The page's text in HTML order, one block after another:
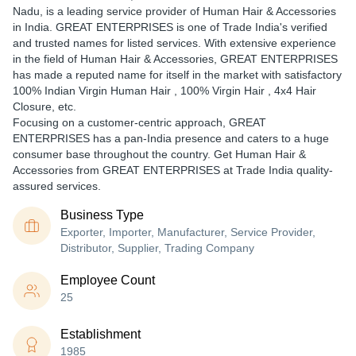
Nadu, is a leading service provider of Human Hair & Accessories
in India. GREAT ENTERPRISES is one of Trade India's verified
and trusted names for listed services. With extensive experience
in the field of Human Hair & Accessories, GREAT ENTERPRISES
has made a reputed name for itself in the market with satisfactory
100% Indian Virgin Human Hair , 100% Virgin Hair , 4x4 Hair
Closure, etc.
Focusing on a customer-centric approach, GREAT
ENTERPRISES has a pan-India presence and caters to a huge
consumer base throughout the country. Get Human Hair &
Accessories from GREAT ENTERPRISES at Trade India quality-
assured services.
Business Type
Exporter, Importer, Manufacturer, Service Provider,
Distributor, Supplier, Trading Company
Employee Count
25
Establishment
1985